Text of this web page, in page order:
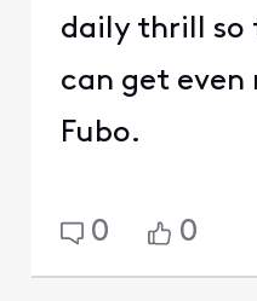
daily thrill
can get even
Fubo.
0 0